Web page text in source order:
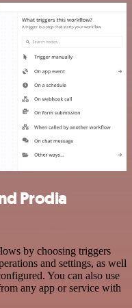
Prodia
by choosing triggers
and settings, as well
You can also use
any app or service with